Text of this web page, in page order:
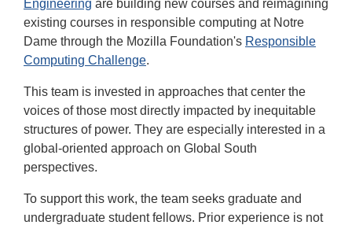
Engineering are building new courses and reimagining
existing courses in responsible computing at Notre
Dame through the Mozilla Foundation's Responsible
Computing Challenge.
This team is invested in approaches that center the
voices of those most directly impacted by inequitable
structures of power. They are especially interested in a
global-oriented approach on Global South
perspectives.
To support this work, the team seeks graduate and
undergraduate student fellows. Prior experience is not